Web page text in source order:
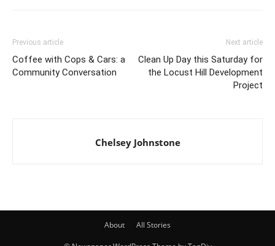
Previous article
Coffee with Cops & Cars: a
Community Conversation
Next article
Clean Up Day this Saturday for
the Locust Hill Development
Project
Chelsey Johnstone
About All Stories